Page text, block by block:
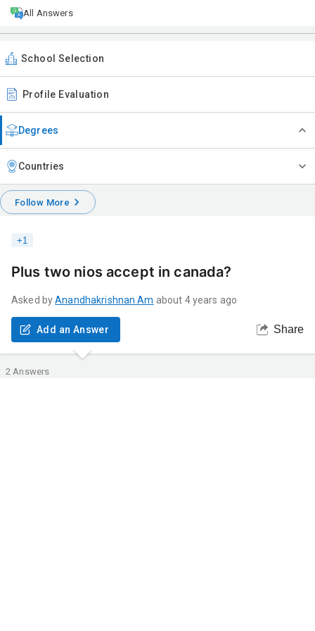
All Answers
School Selection
Profile Evaluation
Degrees
Countries
Follow More
+1
Plus two nios accept in canada?
Asked by Anandhakrishnan Am about 4 years ago
Add an Answer Share
2 Answers